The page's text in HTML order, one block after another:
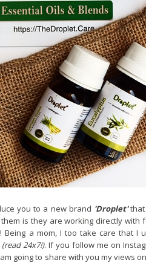
you to a new brand 'Droplet'that
is they are working directly
Being a mom, I too take care that I
(read 24x7!). If you follow me on
going to share with you my views on